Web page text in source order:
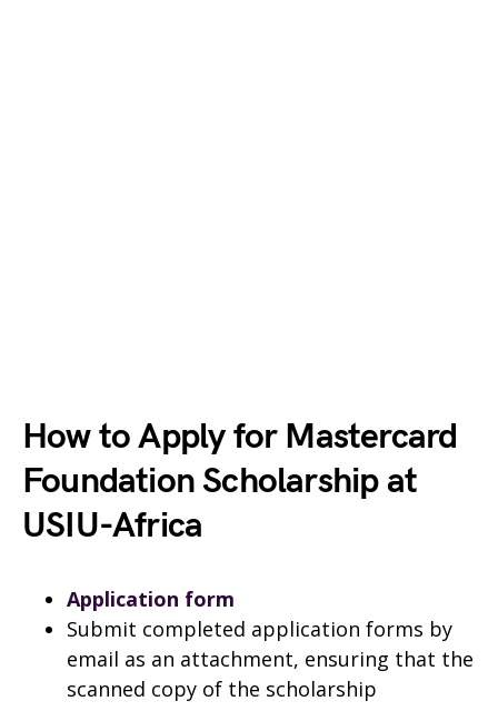
How to Apply for Mastercard
Foundation Scholarship at
USIU-Africa
Application form
Submit completed application forms by
email as an attachment, ensuring that the
scanned copy of the scholarship